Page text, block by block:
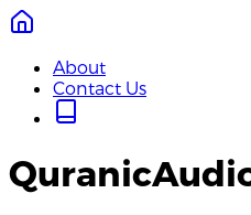
About
Contact Us